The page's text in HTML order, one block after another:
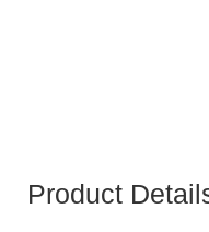
Product